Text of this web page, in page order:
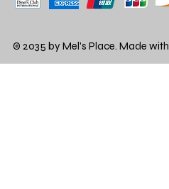
© 2035 by Mel's Place. Made with